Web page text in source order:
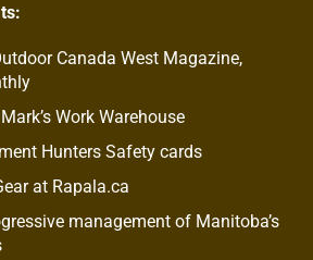
Canada West Magazine,
Work Warehouse
Hunters Safety cards
at Rapala.ca
management of Manitoba’s